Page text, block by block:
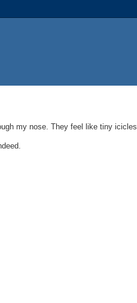
my nose. They feel like tiny icicles.